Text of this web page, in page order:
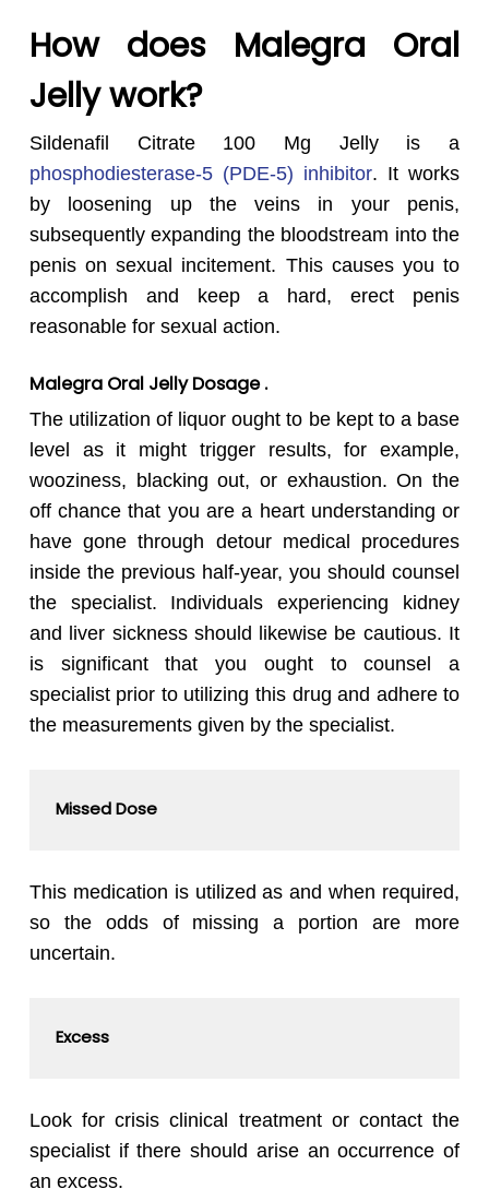
How does Malegra Oral
Jellywork?
Sildenafil Citrate 100 Mg Jelly is a
phosphodiesterase-5 (PDE-5) inhibitor. It works
by loosening up the veins in your penis,
subsequently expanding the bloodstream into the
penis on sexual incitement. This causes you to
accomplish and keep a hard, erect penis
reasonable for sexual action.
Malegra Oral Jelly Dosage .
The utilization of liquor ought to be kept to a base
level as it might trigger results, for example,
wooziness, blacking out, or exhaustion. On the
off chance that you are a heart understanding or
have gone through detour medical procedures
inside the previous half-year, you should counsel
the specialist. Individuals experiencing kidney
and liver sickness should likewise be cautious. It
is significant that you ought to counsel a
specialist prior to utilizing this drug and adhere to
the measurements given by the specialist.
Missed Dose
This medication is utilized as and when required,
so the odds of missing a portion are more
uncertain.
Excess
Look for crisis clinical treatment or contact the
specialist if there should arise an occurrence of
an excess.